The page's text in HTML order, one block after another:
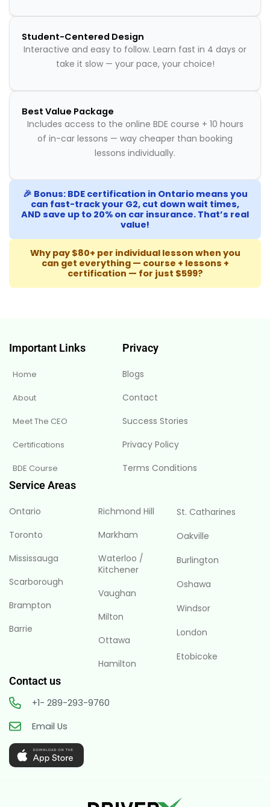
Student-Centered Design
Interactive and easy to follow. Learn fast in 4 days or
take it slow — your pace, your choice!
Best Value Package
Includes access to the online BDE course + 10 hours
of in-car lessons — way cheaper than booking
lessons individually.
🎉 Bonus: BDE certification in Ontario means you
can fast-track your G2, cut down wait times,
AND save up to 20% on car insurance. That’s real
value!
Why pay $80+ per individual lesson when you
can get everything — course + lessons +
certification — for just $599?
Important Links
Home
About
Meet The CEO
Certifications
BDE Course
Privacy
Blogs
Contact
Success Stories
Privacy Policy
Terms Conditions
Service Areas
Ontario
Toronto
Mississauga
Scarborough
Brampton
Barrie
Richmond Hill
Markham
Waterloo /
Kitchener
Vaughan
Milton
Ottawa
Hamilton
St. Catharines
Oakville
Burlington
Oshawa
Windsor
London
Etobicoke
Contact us
+1- 289-293-9760
Email Us